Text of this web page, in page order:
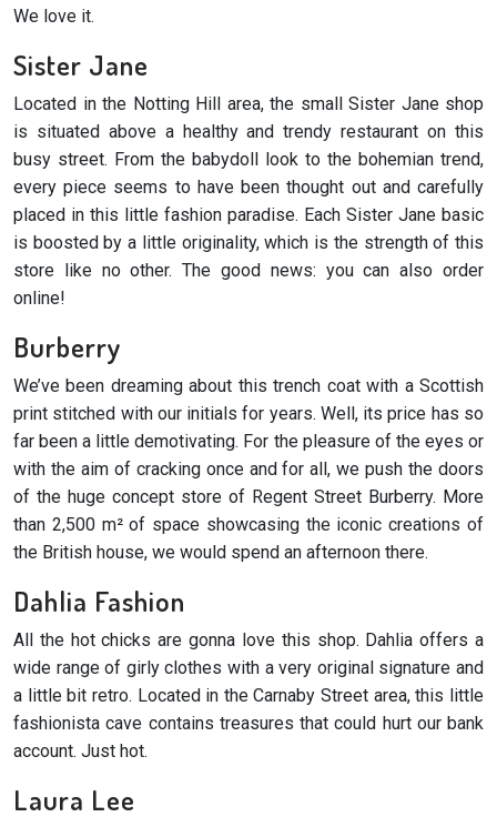
We love it.
Sister Jane
Located in the Notting Hill area, the small Sister Jane shop
is situated above a healthy and trendy restaurant on this
busy street. From the babydoll look to the bohemian trend,
every piece seems to have been thought out and carefully
placed in this little fashion paradise. Each Sister Jane basic
is boosted by a little originality, which is the strength of this
store like no other. The good news: you can also order
online!
Burberry
We’ve been dreaming about this trench coat with a Scottish
print stitched with our initials for years. Well, its price has so
far been a little demotivating. For the pleasure of the eyes or
with the aim of cracking once and for all, we push the doors
of the huge concept store of Regent Street Burberry. More
than 2,500 m² of space showcasing the iconic creations of
the British house, we would spend an afternoon there.
Dahlia Fashion
All the hot chicks are gonna love this shop. Dahlia offers a
wide range of girly clothes with a very original signature and
a little bit retro. Located in the Carnaby Street area, this little
fashionista cave contains treasures that could hurt our bank
account. Just hot.
Laura Lee